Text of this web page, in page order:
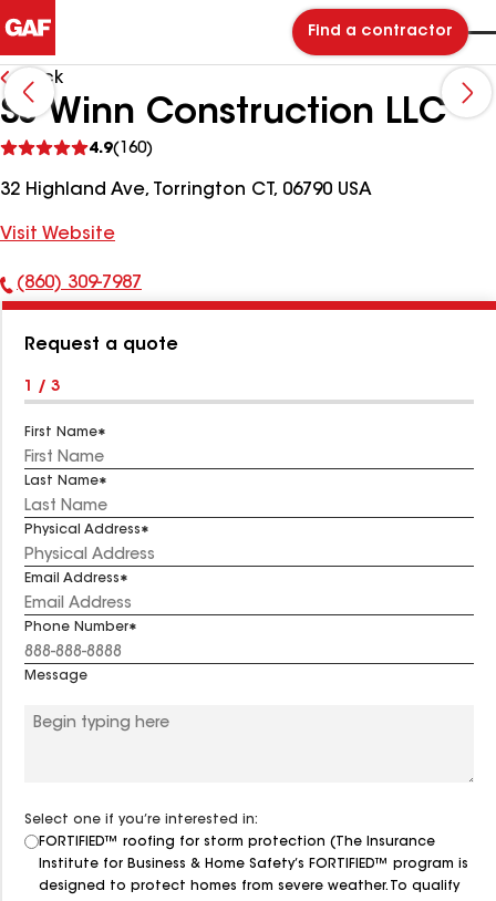
Find a contractor
Back
SJ Winn Construction LLC
4.9(160)
reviews
32 Highland Ave, Torrington CT, 06790 USA
Visit Website
Phone
(860) 309-7987
Request a quote
1 / 3
First Name
Last Name
Physical Address
Email Address
Phone Number
Message
Select one if you’re interested in:
FORTIFIED™ roofing for storm protection (The Insurance
Institute for Business & Home Safety’s FORTIFIED™ program is
designed to protect homes from severe weather. To qualify